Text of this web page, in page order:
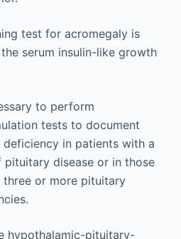
test for acromegaly is
serum insulin-like growth
to perform
tests to document
in patients with a
disease or in those
or more pituitary
hypothalamic-pituitary-